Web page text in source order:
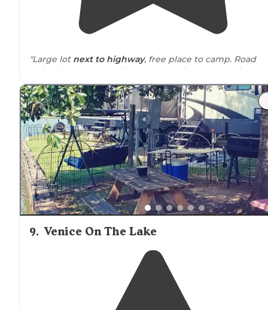
"Large lot next to highway, free place to camp. Road
noise is present but dies down at night. Parked in the
corner where a rock fire ring was."
9. Venice On The Lake